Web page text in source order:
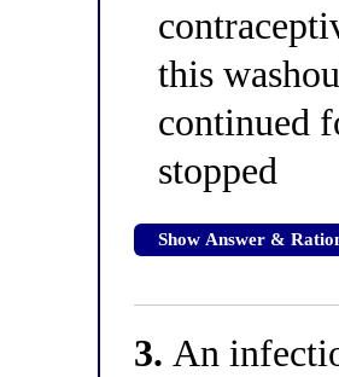
this
continued
stopped
Show Answer &
3. An